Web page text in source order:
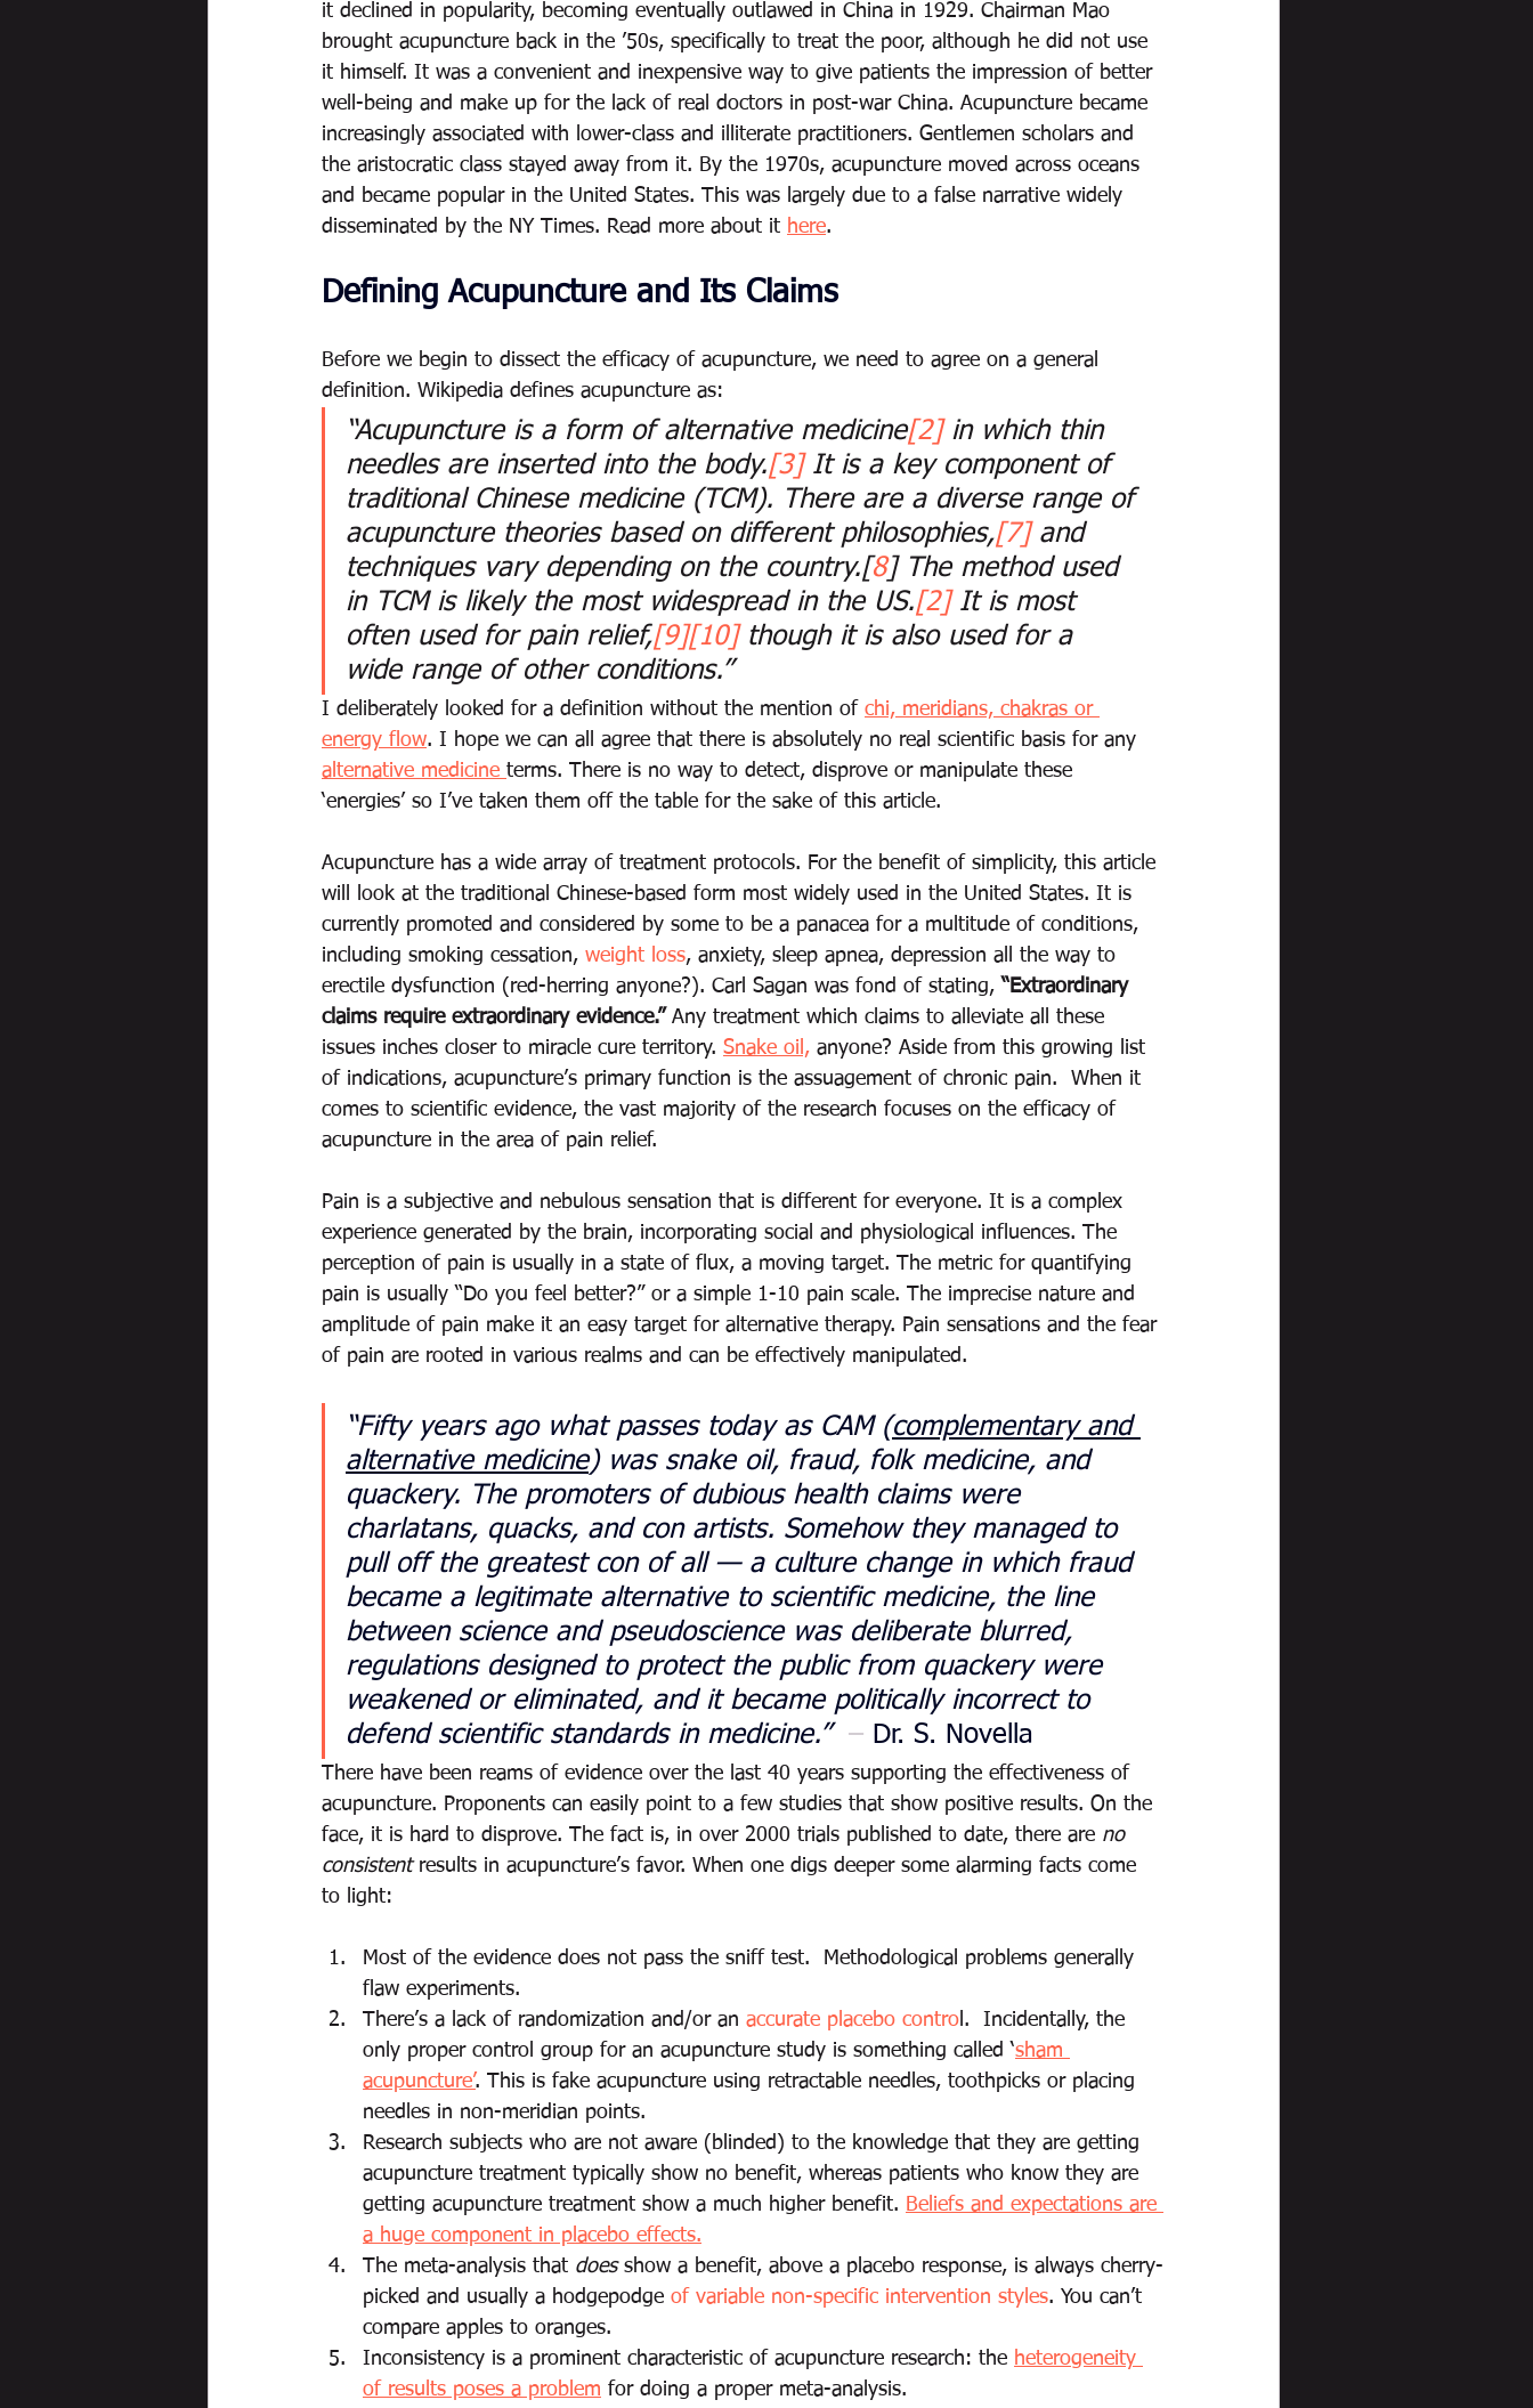
it declined in popularity, becoming eventually outlawed in China in 1929. Chairman Mao
brought acupuncture back in the ’50s, specifically to treat the poor, although he did not use
it himself. It was a convenient and inexpensive way to give patients the impression of better
well-being and make up for the lack of real doctors in post-war China. Acupuncture became
increasingly associated with lower-class and illiterate practitioners. Gentlemen scholars and
the aristocratic class stayed away from it. By the 1970s, acupuncture moved across oceans
and became popular in the United States. This was largely due to a false narrative widely
disseminated by the NY Times. Read more about it here.
Defining Acupuncture and Its Claims
Before we begin to dissect the efficacy of acupuncture, we need to agree on a general
definition. Wikipedia defines acupuncture as:
“Acupuncture is a form of alternative medicine[2] in which thin
needles are inserted into the body.[3] It is a key component of
traditional Chinese medicine (TCM). There are a diverse range of
acupuncture theories based on different philosophies,[7] and
techniques vary depending on the country.[8] The method used
in TCM is likely the most widespread in the US.[2] It is most
often used for pain relief,[9][10] though it is also used for a
wide range of other conditions.”
I deliberately looked for a definition without the mention of chi, meridians, chakras or
energy flow. I hope we can all agree that there is absolutely no real scientific basis for any
alternative medicine terms. There is no way to detect, disprove or manipulate these
‘energies’ so I’ve taken them off the table for the sake of this article.
Acupuncture has a wide array of treatment protocols. For the benefit of simplicity, this article
will look at the traditional Chinese-based form most widely used in the United States. It is
currently promoted and considered by some to be a panacea for a multitude of conditions,
including smoking cessation, weight loss, anxiety, sleep apnea, depression all the way to
erectile dysfunction (red-herring anyone?). Carl Sagan was fond of stating, “Extraordinary
claims require extraordinary evidence.” Any treatment which claims to alleviate all these
issues inches closer to miracle cure territory. Snake oil, anyone? Aside from this growing list
of indications, acupuncture’s primary function is the assuagement of chronic pain.  When it
comes to scientific evidence, the vast majority of the research focuses on the efficacy of
acupuncture in the area of pain relief.
Pain is a subjective and nebulous sensation that is different for everyone. It is a complex
experience generated by the brain, incorporating social and physiological influences. The
perception of pain is usually in a state of flux, a moving target. The metric for quantifying
pain is usually “Do you feel better?” or a simple 1-10 pain scale. The imprecise nature and
amplitude of pain make it an easy target for alternative therapy. Pain sensations and the fear
of pain are rooted in various realms and can be effectively manipulated.
“Fifty years ago what passes today as CAM (complementary and
alternative medicine) was snake oil, fraud, folk medicine, and
quackery. The promoters of dubious health claims were
charlatans, quacks, and con artists. Somehow they managed to
pull off the greatest con of all — a culture change in which fraud
became a legitimate alternative to scientific medicine, the line
between science and pseudoscience was deliberate blurred,
regulations designed to protect the public from quackery were
weakened or eliminated, and it became politically incorrect to
defend scientific standards in medicine.” – Dr. S. Novella
There have been reams of evidence over the last 40 years supporting the effectiveness of
acupuncture. Proponents can easily point to a few studies that show positive results. On the
face, it is hard to disprove. The fact is, in over 2000 trials published to date, there are no
consistent results in acupuncture’s favor. When one digs deeper some alarming facts come
to light:
Most of the evidence does not pass the sniff test.  Methodological problems generally
flaw experiments.
There’s a lack of randomization and/or an accurate placebo contro l.  Incidentally, the
only proper control group for an acupuncture study is something called ‘sham
acupuncture’. This is fake acupuncture using retractable needles, toothpicks or placing
needles in non-meridian points.
Research subjects who are not aware (blinded) to the knowledge that they are getting
acupuncture treatment typically show no benefit, whereas patients who know they are
getting acupuncture treatment show a much higher benefit. Beliefs and expectations are
a huge component in placebo effects.
The meta-analysis that does show a benefit, above a placebo response, is always cherry-
picked and usually a hodgepodge of variable non-specific intervention styles. You can’t
compare apples to oranges.
Inconsistency is a prominent characteristic of acupuncture research: the heterogeneity
of results poses a problem for doing a proper meta-analysis.